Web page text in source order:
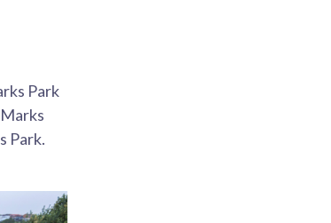
Park
Park.